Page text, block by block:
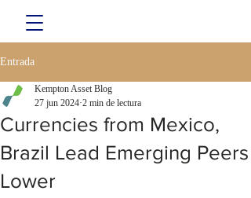
Entrada
Currencies from Mexico,
Brazil Lead Emerging Peers
Lower
Kempton Asset Blog
27 jun 2024 2 min de lectura